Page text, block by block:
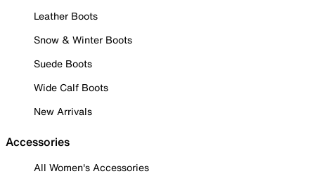
Leather Boots
Snow & Winter Boots
Suede Boots
Wide Calf Boots
New Arrivals
Accessories
All Women's Accessories